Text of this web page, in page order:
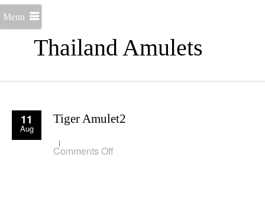
Thailand Amulets
Menu
11
Aug
Tiger Amulet2
Comments Off